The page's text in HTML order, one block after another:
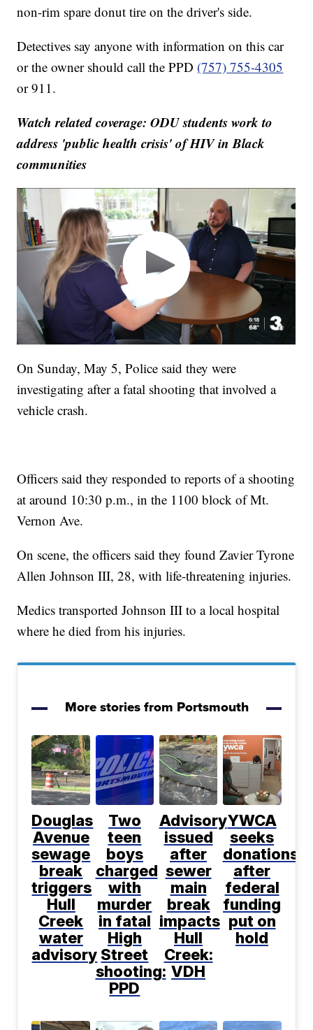
non-rim spare donut tire on the driver's side.
Detectives say anyone with information on this car
or the owner should call the PPD (757) 755-4305
or 911.
Watch related coverage: ODU students work to
address 'public health crisis' of HIV in Black
communities
On Sunday, May 5, Police said they were
investigating after a fatal shooting that involved a
vehicle crash.
Officers said they responded to reports of a shooting
at around 10:30 p.m., in the 1100 block of Mt.
Vernon Ave.
On scene, the officers said they found Zavier Tyrone
Allen Johnson III, 28, with life-threatening injuries.
Medics transported Johnson III to a local hospital
where he died from his injuries.
More stories from Portsmouth
Douglas
Avenue
sewage
break
triggers
Hull
Creek
water
advisory
Two
teen
boys
charged
with
murder
in fatal
High
Street
shooting:
PPD
Advisory
issued
after
sewer
main
break
impacts
Hull
Creek:
VDH
YWCA
seeks
donations
after
federal
funding
put on
hold